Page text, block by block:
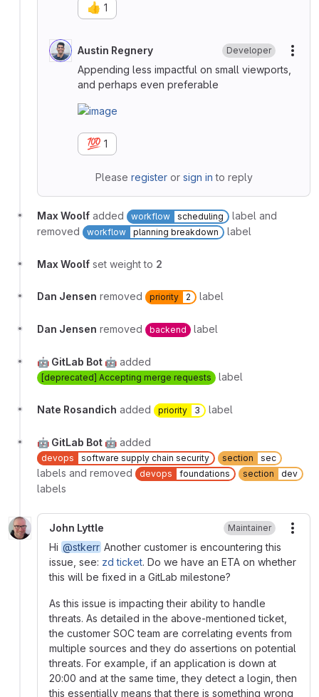
👍 1
Austin Regnery Developer
Appending less impactful on small viewports,
and perhaps even preferable
💯 1
Please registeror sign in to reply
Max Woolf added workflow scheduling
label and
removed
workflow planning breakdown label
Max Woolf set weight to 2
Dan Jensen removed priority 2 label
Dan Jensen removed backend label
🤖 GitLab Bot 🤖 added
[deprecated] Accepting merge requests label
Nate Rosandich added priority 3 label
🤖 GitLab Bot 🤖 added
devops software supply chain security section sec
labels and removed devops foundations section dev
labels
John Lyttle Maintainer
Hi @stkerr Another customer is encountering this
issue, see: zd ticket. Do we have an ETA on whether
this will be fixed in a GitLab milestone?
As this issue is impacting their ability to handle
threats. As detailed in the above-mentioned ticket,
the customer SOC team are correlating events from
multiple sources and they do assertions on potential
threats. For example, if an application is down at
20:00 and at the same time, they detect a login, then
this essentially means that there is something wrong